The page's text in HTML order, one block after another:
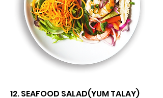
12. SEAFOOD SALAD(YUM TALAY)